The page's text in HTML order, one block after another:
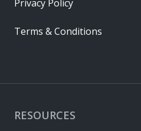
RESOURCES
Privacy Policy
Terms & Conditions